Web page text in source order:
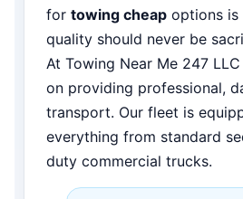
for towing cheap options
quality should never be
At Towing Near Me 247
on providing professional,
transport. Our fleet is
everything from standard
duty commercial trucks.